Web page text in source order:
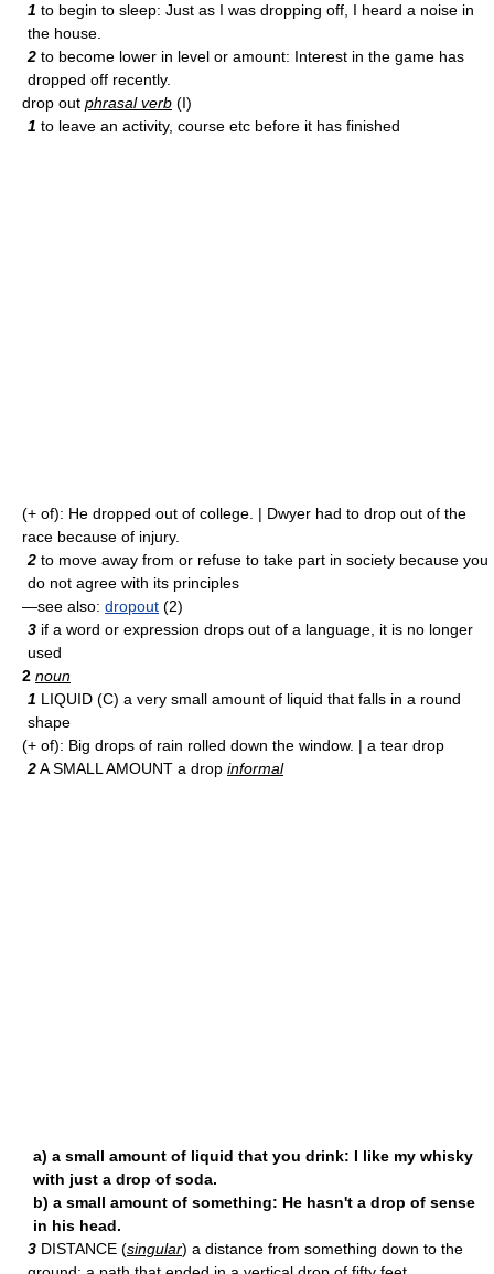
1 to begin to sleep: Just as I was dropping off, I heard a noise in
the house.
2 to become lower in level or amount: Interest in the game has
dropped off recently.
drop out phrasal verb (I)
1 to leave an activity, course etc before it has finished
(+ of): He dropped out of college. | Dwyer had to drop out of the
race because of injury.
2 to move away from or refuse to take part in society because you
do not agree with its principles
—see also: dropout (2)
3 if a word or expression drops out of a language, it is no longer
used
2 noun
1 LIQUID (C) a very small amount of liquid that falls in a round
shape
(+ of): Big drops of rain rolled down the window. | a tear drop
2A SMALL AMOUNT a drop informal
a) a small amount of liquid that you drink: I like my whisky
with just a drop of soda.
b) a small amount of something: He hasn't a drop of sense
in his head.
3 DISTANCE (singular) a distance from something down to the